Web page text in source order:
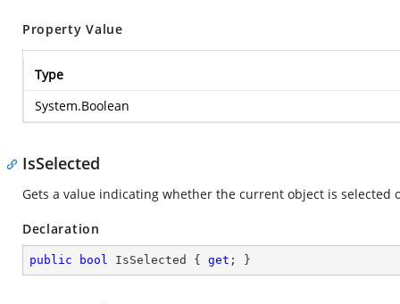
Property Value
Type
System.Boolean
IsSelected
Gets a value indicating whether the current object is selected
Declaration
public bool IsSelected { get ; }